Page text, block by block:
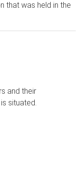
that was held in the
and their
situated.